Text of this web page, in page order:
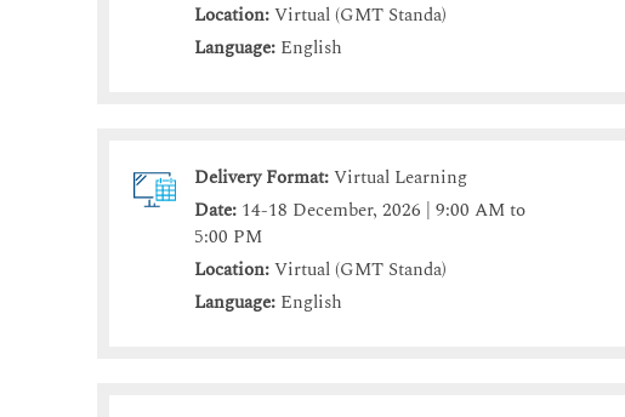
Location:Virtual (GMT Standa)
Language: English
Delivery Format:Virtual Learning
Date: 14-18 December, 2026 | 9:00 AM to
5:00 PM
Location:Virtual (GMT Standa)
Language: English